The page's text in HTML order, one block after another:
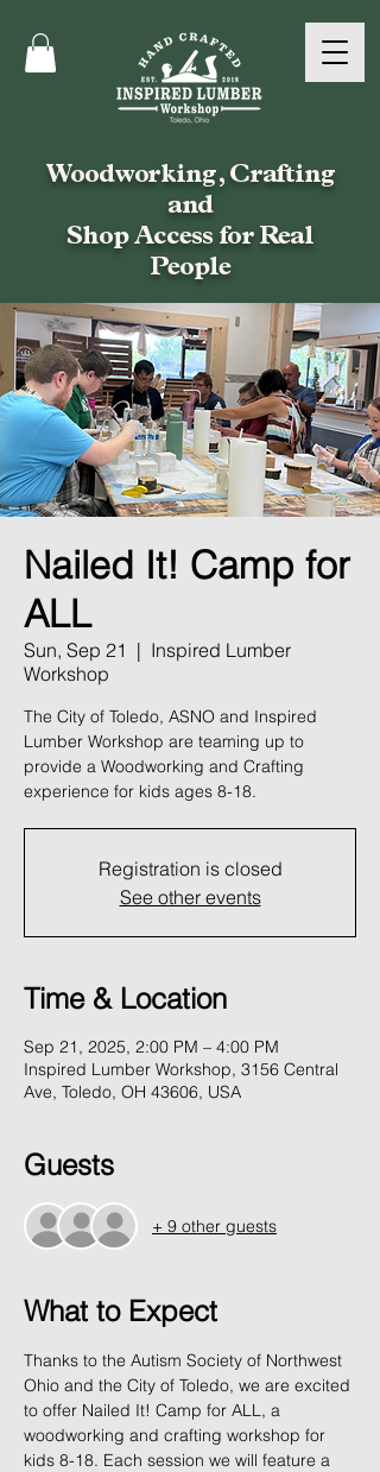
Woodworking, Crafting
and
Shop Access for Real
People
Nailed It! Camp for
ALL
Sun, Sep 21
  |
Inspired Lumber
Workshop
The City of Toledo, ASNO and Inspired
Lumber Workshop are teaming up to
provide a Woodworking and Crafting
experience for kids ages 8-18.
Registration is closed
See other events
Time & Location
Sep 21, 2025, 2:00 PM – 4:00 PM
Inspired Lumber Workshop, 3156 Central
Ave, Toledo, OH 43606, USA
Guests
+ 9 other guests
What to Expect
Thanks to the Autism Society of Northwest
Ohio and the City of Toledo, we are excited
to offer Nailed It! Camp for ALL, a
woodworking and crafting workshop for
kids 8-18. Each session we will feature a